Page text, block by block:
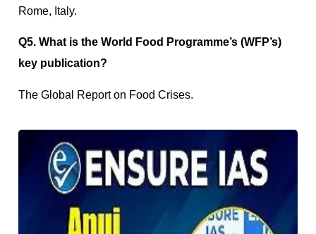
Rome, Italy.
Q5. What is the World Food Programme’s (WFP’s)
key publication?
The Global Report on Food Crises.